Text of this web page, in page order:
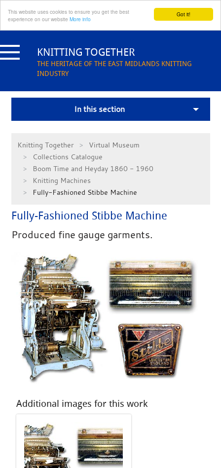
Got it!
This website uses cookies to ensure you get the best
experience on our website More info
to
content KNITTING TOGETHER
THE HERITAGE OF THE EAST MIDLANDS KNITTING
INDUSTRY
In this section
Knitting Together
Virtual Museum
Collections Catalogue
Boom Time and Heyday 1860 - 1960
Knitting Machines
Fully-Fashioned Stibbe Machine
Fully-Fashioned Stibbe Machine
Produced fine gauge garments.
Additional images for this work